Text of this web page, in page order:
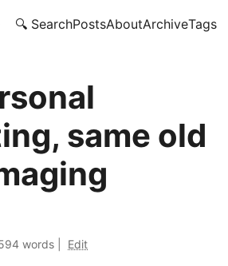
🔍 SearchPostsAboutArchiveTags
same old
words Edit